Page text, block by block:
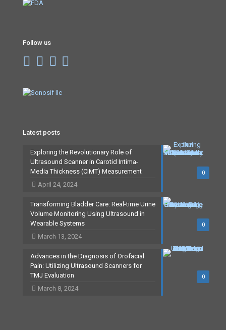
Follow us
Latest posts
0
Exploring the Revolutionary Role of
Ultrasound Scanner in Carotid Intima-
Media Thickness (CIMT) Measurement
April 24, 2024
0
Transforming Bladder Care: Real-time Urine
Volume Monitoring Using Ultrasound in
Wearable Systems
March 13, 2024
0
Advances in the Diagnosis of Orofacial
Pain: Utilizing Ultrasound Scanners for
TMJ Evaluation
March 8, 2024